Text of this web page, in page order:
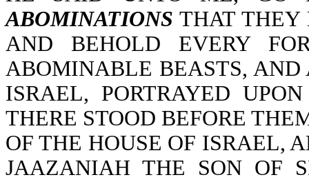
ABOMINATIONS THAT THEY
AND BEHOLD EVERY
ABOMINABLE BEASTS,
ISRAEL, PORTRAYED
THERE STOOD BEFORE
OF THE HOUSE OF ISRAEL,
JAAZANIAH THE SON OF